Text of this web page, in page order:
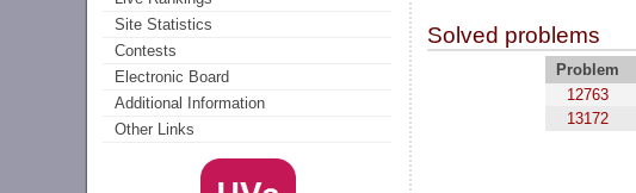
Site Statistics
Contests
Electronic Board
Additional Information
Other Links
Solved problems
Problem
12763
13172